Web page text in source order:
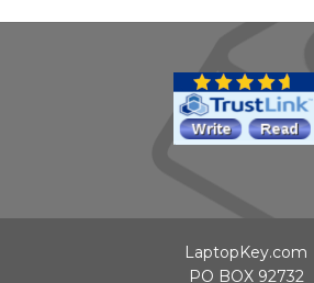
LaptopKey.com
PO BOX 92732